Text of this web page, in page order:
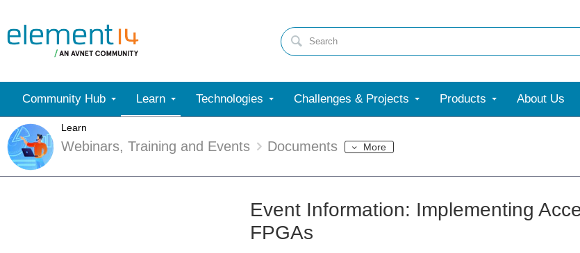
Community Hub Learn Technologies Challenges & Projects Products About Us
Learn
Webinars, Training and Events Documents More
Event Information: Implementing
FPGAs